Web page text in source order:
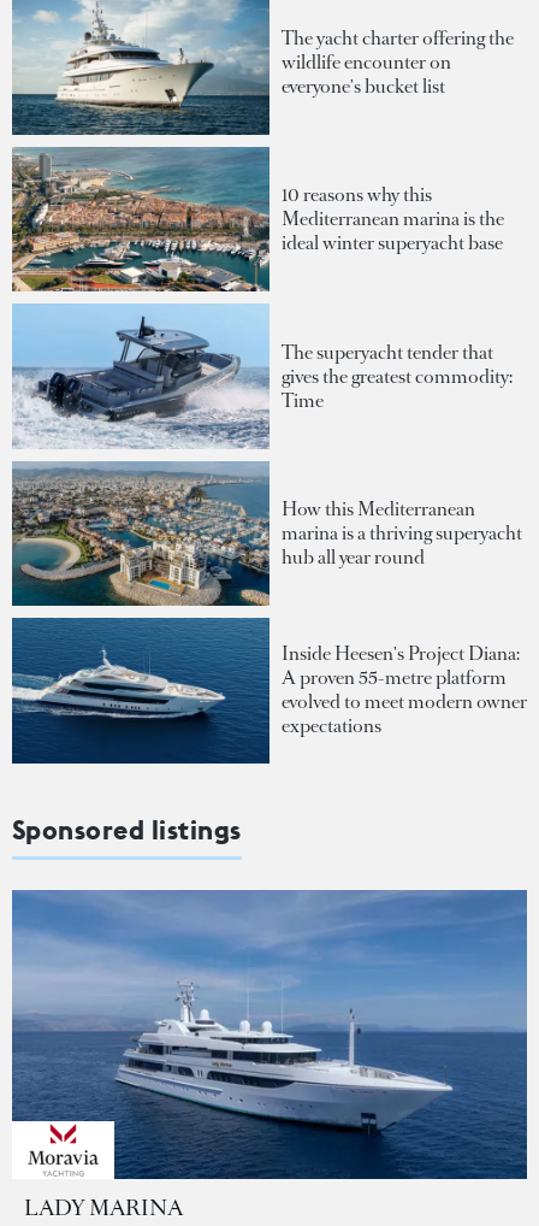
The yacht charter offering the
wildlife encounter on
everyone's bucket list
10 reasons why this
Mediterranean marina is the
ideal winter superyacht base
The superyacht tender that
gives the greatest commodity:
Time
How this Mediterranean
marina is a thriving superyacht
hub all year round
Inside Heesen's Project Diana:
A proven 55-metre platform
evolved to meet modern owner
expectations
Sponsored listings
LADY MARINA